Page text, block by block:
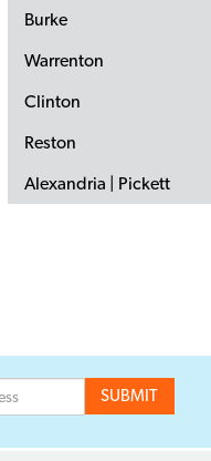
Burke
Warrenton
Clinton
Reston
Alexandria | Pickett